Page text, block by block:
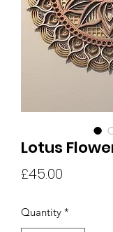
Lotus
£45.00
Quantity *